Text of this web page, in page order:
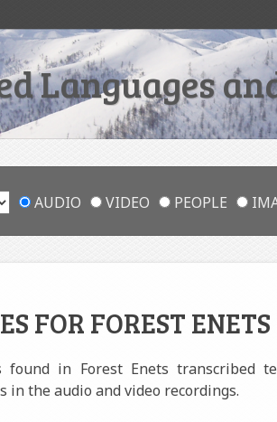
Languages
AUDIO VIDEO PEOPLE
FOR FOREST
in Forest Enets transcribed
in the audio and video recordings.